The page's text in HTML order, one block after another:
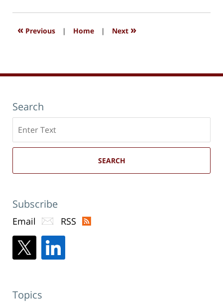
window)
« Previous | Home | Next »
Search
here
SEARCH
Subscribe
Email RSS
Topics